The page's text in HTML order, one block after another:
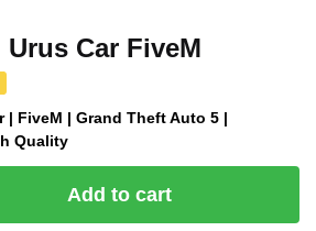
Car FiveM
| FiveM | Grand Theft Auto 5 |
Quality
Add to cart